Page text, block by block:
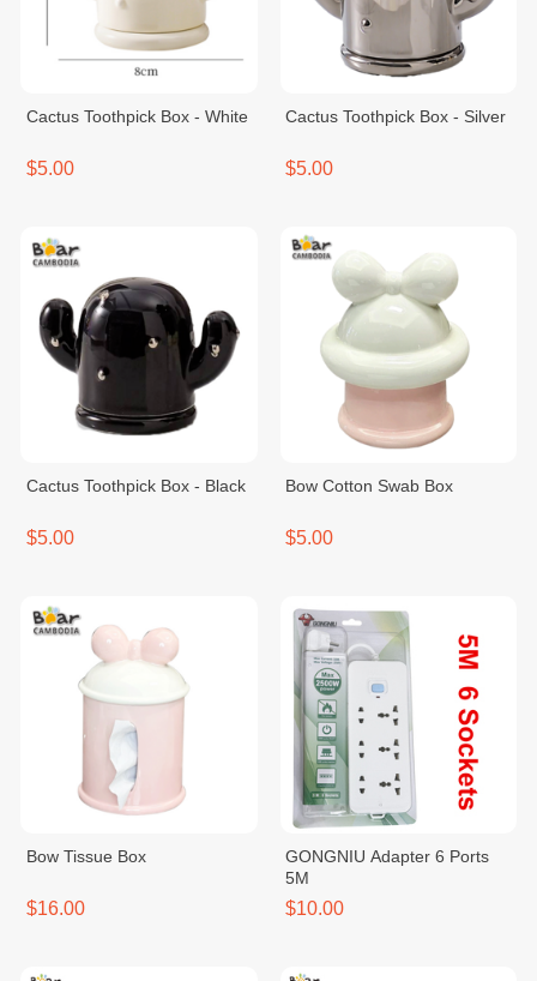
Cactus Toothpick Box - White
$5.00
Cactus Toothpick Box - Silver
$5.00
Cactus Toothpick Box - Black
$5.00
Bow Cotton Swab Box
$5.00
Bow Tissue Box
$16.00
GONGNIU Adapter 6 Ports
5M
$10.00